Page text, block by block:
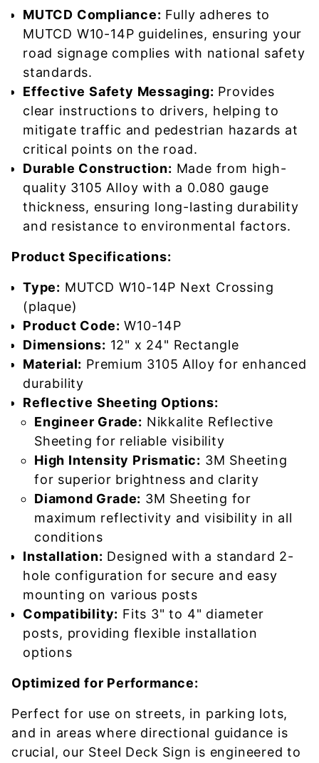
MUTCD Compliance: Fully adheres to
MUTCD W10-14P guidelines, ensuring your
road signage complies with national safety
standards.
Effective Safety Messaging: Provides
clear instructions to drivers, helping to
mitigate traffic and pedestrian hazards at
critical points on the road.
Durable Construction: Made from high-
quality 3105 Alloy with a 0.080 gauge
thickness, ensuring long-lasting durability
and resistance to environmental factors.
Product Specifications:
Type: MUTCD W10-14P Next Crossing
(plaque)
Product Code: W10-14P
Dimensions: 12" x 24" Rectangle
Material: Premium 3105 Alloy for enhanced
durability
Reflective Sheeting Options:
Engineer Grade: Nikkalite Reflective
Sheeting for reliable visibility
High Intensity Prismatic: 3M Sheeting
for superior brightness and clarity
Diamond Grade: 3M Sheeting for
maximum reflectivity and visibility in all
conditions
Installation: Designed with a standard 2-
hole configuration for secure and easy
mounting on various posts
Compatibility: Fits 3" to 4" diameter
posts, providing flexible installation
options
Optimized for Performance:
Perfect for use on streets, in parking lots,
and in areas where directional guidance is
crucial, our Steel Deck Sign is engineered to